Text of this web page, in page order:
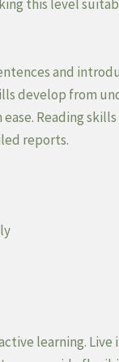
this level
and
develop from
Reading
reports.
learning.